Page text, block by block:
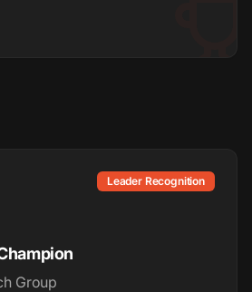
Leader Recognition
Group